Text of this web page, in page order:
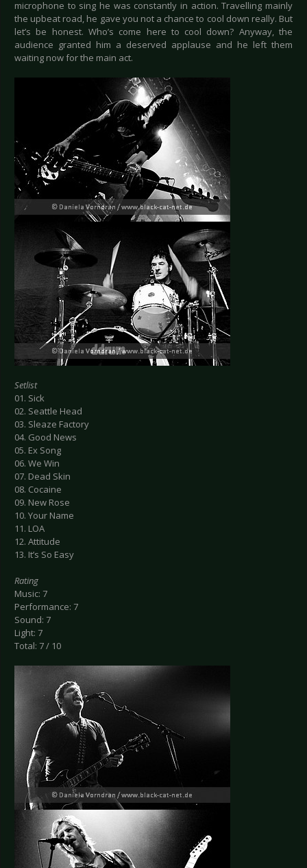
microphone to sing he was constantly in action. Travelling mainly
the upbeat road, he gave you not a chance to cool down really. But
let’s be honest. Who’s come here to cool down? Anyway, the
audience granted him a deserved applause and he left them
waiting now for the main act.
Setlist
01. Sick
02. Seattle Head
03. Sleaze Factory
04. Good News
05. Ex Song
06. We Win
07. Dead Skin
08. Cocaine
09. New Rose
10. Your Name
11. LOA
12. Attitude
13. It’s So Easy
Rating
Music: 7
Performance: 7
Sound: 7
Light: 7
Total: 7 / 10